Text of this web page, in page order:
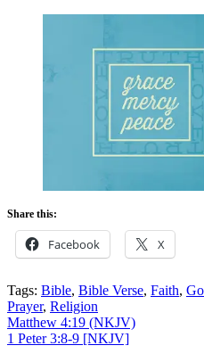
Share this:
Facebook X
Tags: Bible, Bible Verse, Faith,
Prayer, Religion
Post
navigation
Matthew 4:19 (NKJV)
1 Peter 3:8-9 [NKJV]